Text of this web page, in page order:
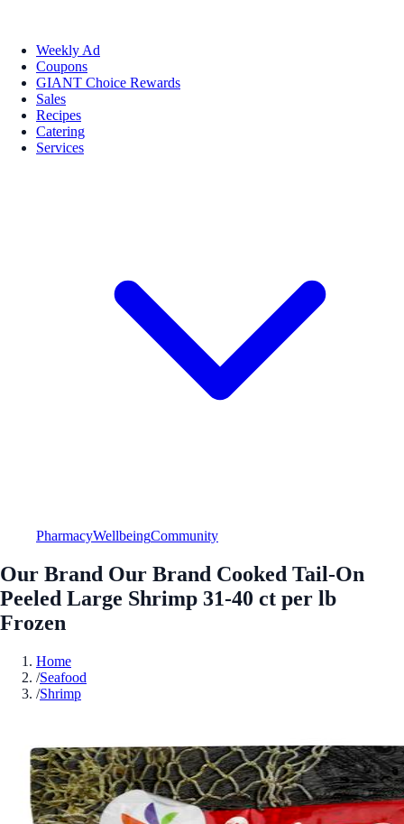
Weekly Ad
Coupons
GIANT Choice Rewards
Sales
Recipes
Catering
Services
PharmacyWellbeingCommunity
Our Brand Our Brand Cooked Tail-On
Peeled Large Shrimp 31-40 ct per lb
Frozen
Home
/Seafood
/Shrimp